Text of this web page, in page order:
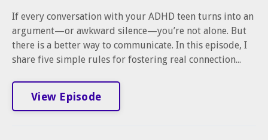
If every conversation with your ADHD teen turns into an
argument—or awkward silence—you’re not alone. But
there is a better way to communicate. In this episode, I
share five simple rules for fostering real connection...
View Episode